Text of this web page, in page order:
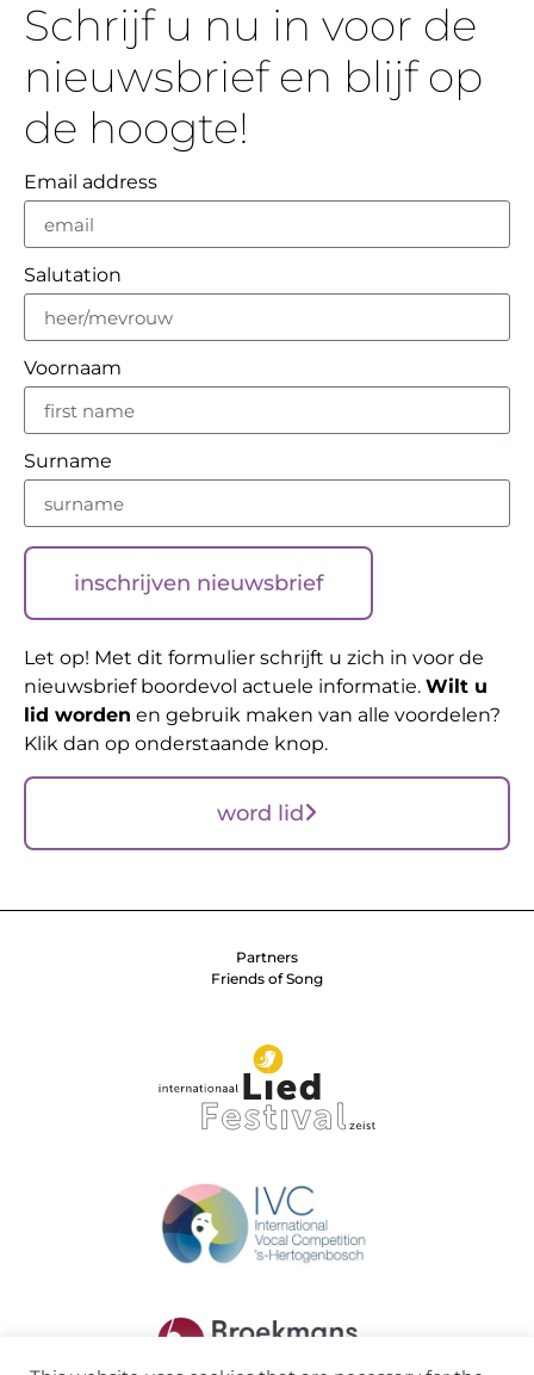
Schrijf u nu in voor de
nieuwsbrief en blijf op
de hoogte!
Email address
Salutation
Voornaam
Surname
inschrijven nieuwsbrief
Let op! Met dit formulier schrijft u zich in voor de
nieuwsbrief boordevol actuele informatie. Wilt u
lid worden en gebruik maken van alle voordelen?
Klik dan op onderstaande knop.
word lid
Partners
Friends of Song